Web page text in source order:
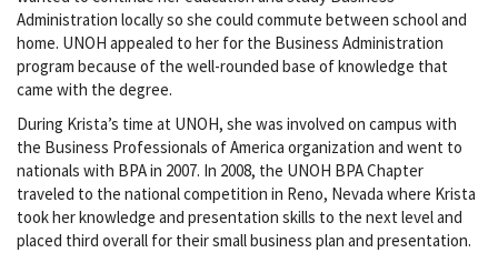
Administration locally so she could commute between school and
home. UNOH appealed to her for the Business Administration
program because of the well-rounded base of knowledge that
came with the degree.
During Krista’s time at UNOH, she was involved on campus with
the Business Professionals of America organization and went to
nationals with BPA in 2007. In 2008, the UNOH BPA Chapter
traveled to the national competition in Reno, Nevada where Krista
took her knowledge and presentation skills to the next level and
placed third overall for their small business plan and presentation.